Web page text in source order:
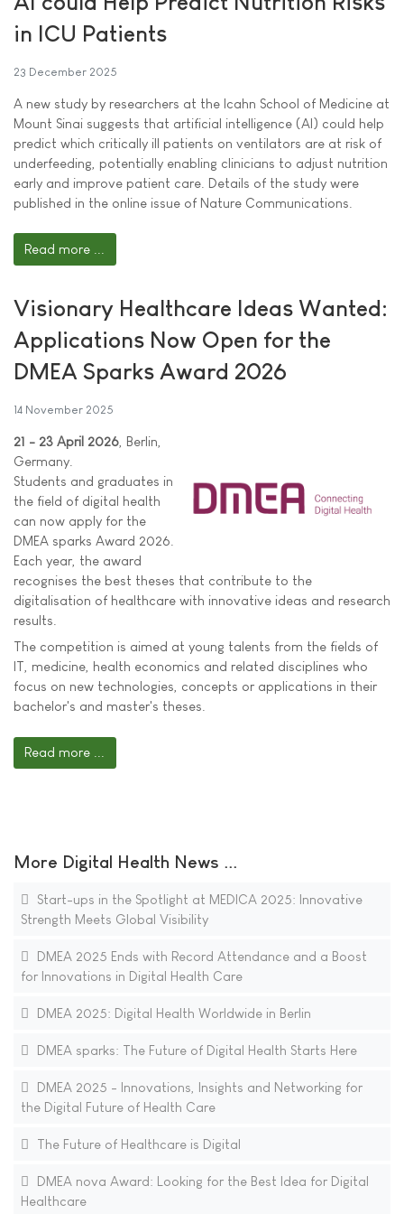
in ICU Patients
23 December 2025
A new study by researchers at the Icahn School of Medicine at
Mount Sinai suggests that artificial intelligence (AI) could help
predict which critically ill patients on ventilators are at risk of
underfeeding, potentially enabling clinicians to adjust nutrition
early and improve patient care. Details of the study were
published in the online issue of Nature Communications.
Read more ...
Visionary Healthcare Ideas Wanted:
Applications Now Open for the
DMEA Sparks Award 2026
14 November 2025
21 - 23 April 2026 , Berlin,
Germany.
Students and graduates in
the field of digital health
can now apply for the
DMEA sparks Award 2026.
Each year, the award
recognises the best theses that contribute to the
digitalisation of healthcare with innovative ideas and research
results.
The competition is aimed at young talents from the fields of
IT, medicine, health economics and related disciplines who
focus on new technologies, concepts or applications in their
bachelor's and master's theses.
Read more ...
More Digital Health News ...
Start-ups in the Spotlight at MEDICA 2025: Innovative
Strength Meets Global Visibility
DMEA 2025 Ends with Record Attendance and a Boost
for Innovations in Digital Health Care
DMEA 2025: Digital Health Worldwide in Berlin
DMEA sparks: The Future of Digital Health Starts Here
DMEA 2025 - Innovations, Insights and Networking for
the Digital Future of Health Care
The Future of Healthcare is Digital
DMEA nova Award: Looking for the Best Idea for Digital
Healthcare